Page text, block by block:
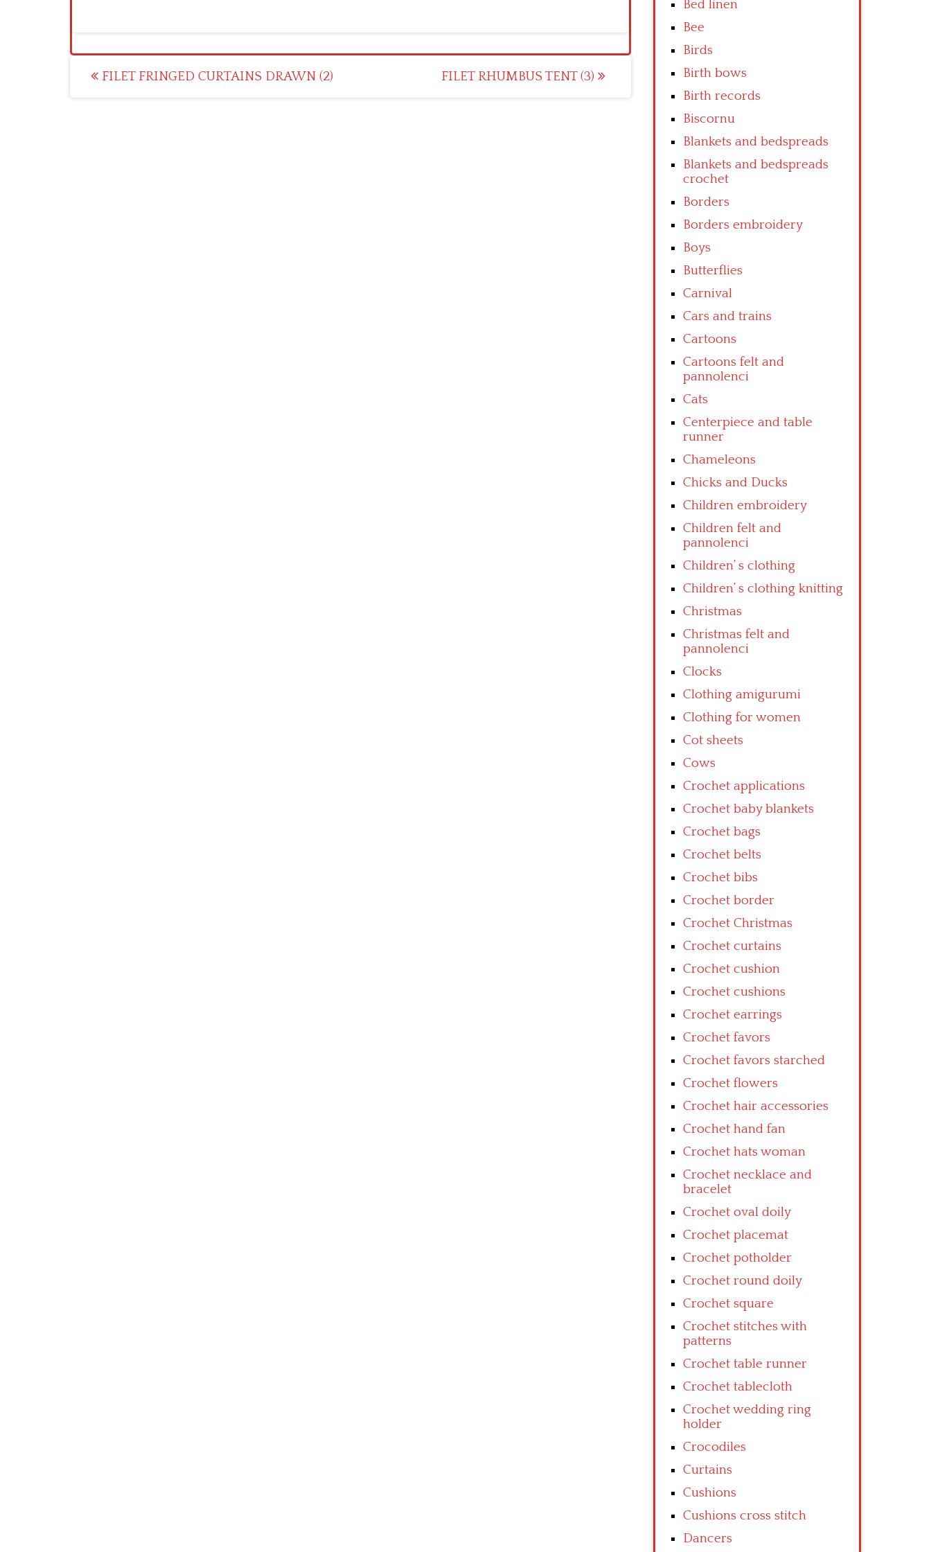
Post
FILET FRINGED CURTAINS DRAWN (2) FILET RHUMBUS TENT (3)
Bed linen
Bee
Birds
Birth bows
Birth records
Biscornu
Blankets and bedspreads
Blankets and bedspreads
crochet
Borders
Borders embroidery
Boys
Butterflies
Carnival
Cars and trains
Cartoons
Cartoons felt and
pannolenci
Cats
Centerpiece and table
runner
Chameleons
Chicks and Ducks
Children embroidery
Children felt and
pannolenci
Children’ s clothing
Children’ s clothing knitting
Christmas
Christmas felt and
pannolenci
Clocks
Clothing amigurumi
Clothing for women
Cot sheets
Cows
Crochet applications
Crochet baby blankets
Crochet bags
Crochet belts
Crochet bibs
Crochet border
Crochet Christmas
Crochet curtains
Crochet cushion
Crochet cushions
Crochet earrings
Crochet favors
Crochet favors starched
Crochet flowers
Crochet hair accessories
Crochet hand fan
Crochet hats woman
Crochet necklace and
bracelet
Crochet oval doily
Crochet placemat
Crochet potholder
Crochet round doily
Crochet square
Crochet stitches with
patterns
Crochet table runner
Crochet tablecloth
Crochet wedding ring
holder
Crocodiles
Curtains
Cushions
Cushions cross stitch
Dancers